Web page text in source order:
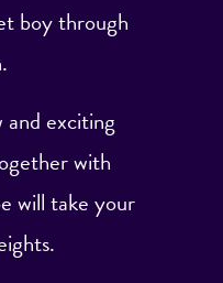
boy through
exciting
with
will take your